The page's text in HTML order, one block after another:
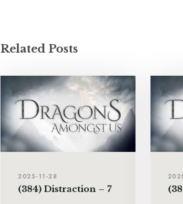
Related Posts
2025-11-28
(384) Distraction – 7